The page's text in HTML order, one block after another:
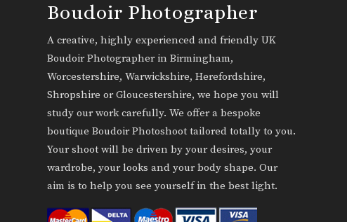
Boudoir Photographer
A creative, highly experienced and friendly UK
Boudoir Photographer in Birmingham,
Worcestershire, Warwickshire, Herefordshire,
Shropshire or Gloucestershire, we hope you will
study our work carefully. We offer a bespoke
boutique Boudoir Photoshoot tailored totally to you.
Your shoot will be driven by your desires, your
wardrobe, your looks and your body shape. Our
aim is to help you see yourself in the best light.